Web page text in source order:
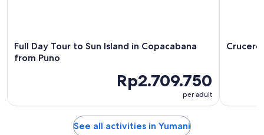
Full Day Tour to Sun Island in Copacabana
from Puno
Rp2.709.750
per adult
See all activities in Yumani